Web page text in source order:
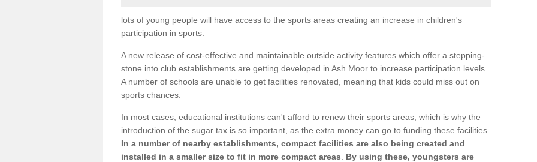
lots of young people will have access to the sports areas creating an increase in children's
participation in sports.
A new release of cost-effective and maintainable outside activity features which offer a stepping-
stone into club establishments are getting developed in Ash Moor to increase participation levels.
A number of schools are unable to get facilities renovated, meaning that kids could miss out on
sports chances.
In most cases, educational institutions can't afford to renew their sports areas, which is why the
introduction of the sugar tax is so important, as the extra money can go to funding these facilities.
In a number of nearby establishments, compact facilities are also being created and
installed in a smaller size to fit in more compact areas
By using these, youngsters are